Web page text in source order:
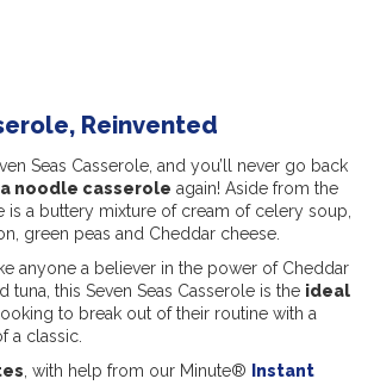
Reinvented
Seas Casserole, and you’ll never go back
noodle casserole again! Aside from the
is a buttery mixture of cream of celery soup,
green peas and Cheddar cheese.
anyone a believer in the power of Cheddar
tuna, this Seven Seas Casserole is the ideal
to break out of their routine with a
a classic.
, with help from our Minute®
Instant